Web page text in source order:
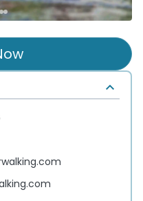
WHOOP UCI Mountain Bike World Series